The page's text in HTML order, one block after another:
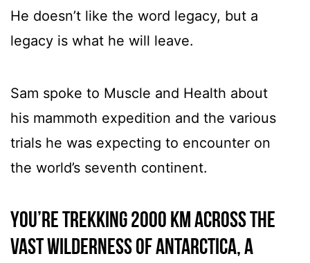
He doesn’t like the word legacy, but a
legacy is what he will leave.
Sam spoke to Muscle and Health about
his mammoth expedition and the various
trials he was expecting to encounter on
the world’s seventh continent.
You’re trekking 2000 km across the
vast wilderness of Antarctica, a